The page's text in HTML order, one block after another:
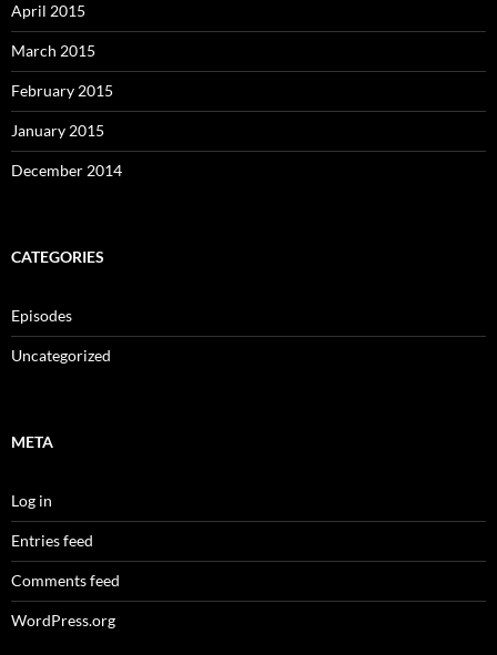
April 2015
March 2015
February 2015
January 2015
December 2014
CATEGORIES
Episodes
Uncategorized
META
Log in
Entries feed
Comments feed
WordPress.org